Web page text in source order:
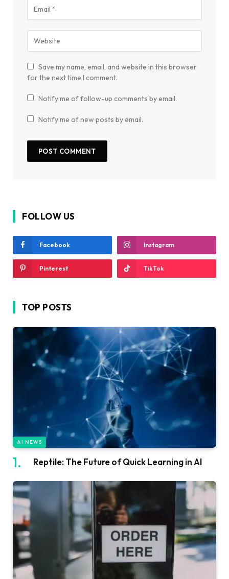
Save my name, email, and website in this browser
for the next time I comment.
Notify me of follow-up comments by email.
Notify me of new posts by email.
FOLLOW US
Facebook Instagram
Pinterest TikTok
TOP POSTS
AI NEWS
Reptile: The Future of Quick Learning in AI